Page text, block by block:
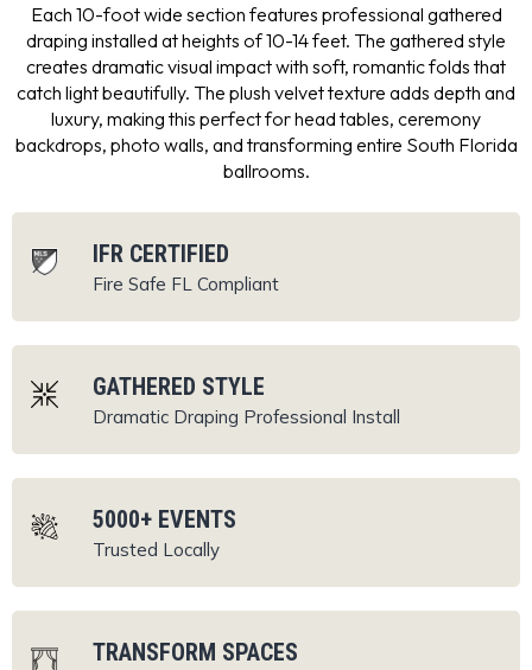
Each 10-foot wide section features professional gathered
draping installed at heights of 10-14 feet. The gathered style
creates dramatic visual impact with soft, romantic folds that
catch light beautifully. The plush velvet texture adds depth and
luxury, making this perfect for head tables, ceremony
backdrops, photo walls, and transforming entire South Florida
ballrooms.
IFR CERTIFIED
Fire Safe FL Compliant
GATHERED STYLE
Dramatic Draping Professional Install
5000+ EVENTS
Trusted Locally
TRANSFORM SPACES